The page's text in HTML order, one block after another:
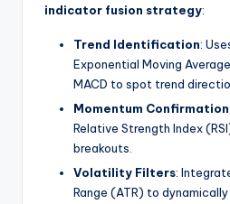
indicator fusion strategy:
Trend Identification:
Exponential Moving
MACD to spot trend
Momentum Confirmation
Relative Strength Index
breakouts.
Volatility Filters:
Range (ATR) to